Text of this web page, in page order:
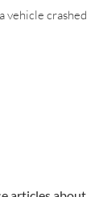
vehicle crashed